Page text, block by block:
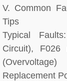
V. Common
Tips
Typical
Circuit), F026
(Overvoltage)
Replacement